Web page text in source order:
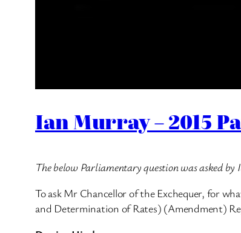
Ian Murray – 2015
The below Parliamentary question was asked
To ask Mr Chancellor of the Exchequer, for
and Determination of Rates) (Amendment)